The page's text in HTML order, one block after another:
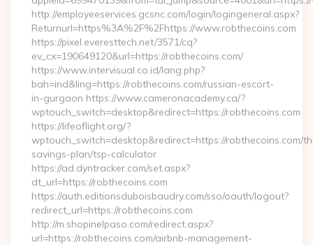
http://employeeservices.gcsnc.com/login/logingeneral.aspx?
Returnurl=https%3A%2F%2Fhttps://www.robthecoins.com
https://pixel.everesttech.net/3571/cq?
ev_cx=190649120&url=https://robthecoins.com/
https://www.intervisual.co.id/lang.php?
bah=ind&ling=https://robthecoins.com/russian-escort-
in-gurgaon https://www.cameronacademy.ca/?
wptouch_switch=desktop&redirect=https://robthecoins.com
https://lifeoflight.org/?
wptouch_switch=desktop&redirect=https://robthecoins.com/
savings-plan/tsp-calculator
https://ad.dyntracker.com/set.aspx?
dt_url=https://robthecoins.com
https://auth.editionsduboisbaudry.com/sso/oauth/logout?
redirect_url=https://robthecoins.com
http://m.shopinelpaso.com/redirect.aspx?
url=https://robthecoins.com/airbnb-management-